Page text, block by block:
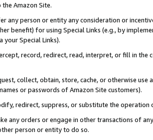
the Amazon Site.
any person or entity any consideration or
benefit) for using Special Links (e.g., by
your Special Links).
record, redirect, read, interpret, or fill in
collect, obtain, store, cache, or otherwise
or passwords of Amazon Site customers).
redirect, suppress, or substitute the
any orders or engage in other transactions of
person or entity to do so.